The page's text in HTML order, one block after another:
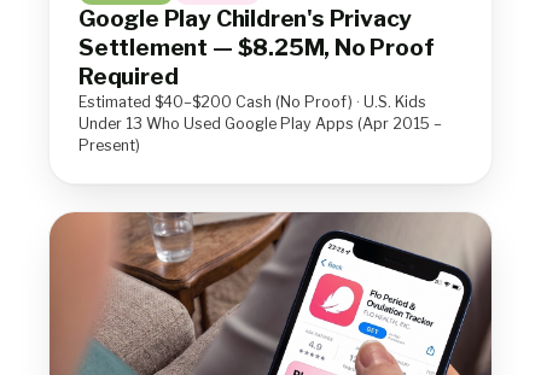
Google Play Children's Privacy
Settlement — $8.25M, No Proof
Required
Estimated $40–$200 Cash (No Proof) · U.S. Kids
Under 13 Who Used Google Play Apps (Apr 2015 –
Present)